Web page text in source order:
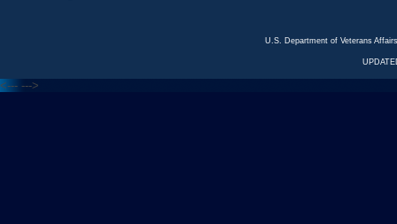
U.S. Department of Veterans
<--- --->